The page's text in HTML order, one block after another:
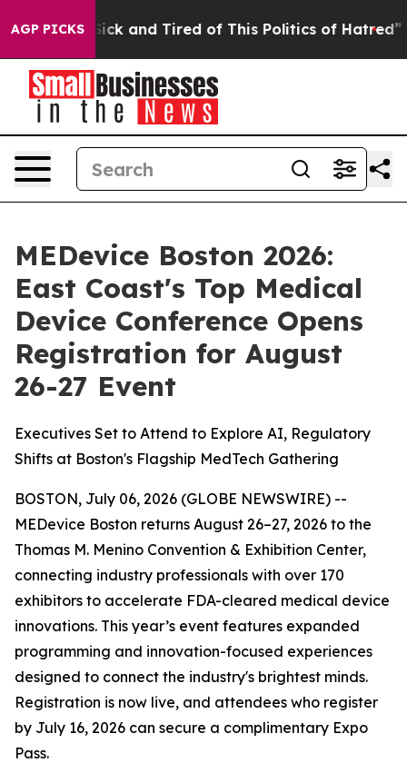
AGP PICKS
Sick and Tired of This Politics of Hatred” The Story
MEDevice Boston 2026:
East Coast's Top Medical
Device Conference Opens
Registration for August
26-27 Event
Executives Set to Attend to Explore AI, Regulatory
Shifts at Boston's Flagship MedTech Gathering
BOSTON, July 06, 2026 (GLOBE NEWSWIRE) --
MEDevice Boston returns August 26–27, 2026 to the
Thomas M. Menino Convention & Exhibition Center,
connecting industry professionals with over 170
exhibitors to accelerate FDA-cleared medical device
innovations. This year’s event features expanded
programming and innovation-focused experiences
designed to connect the industry's brightest minds.
Registration is now live, and attendees who register
by July 16, 2026 can secure a complimentary Expo
Pass.